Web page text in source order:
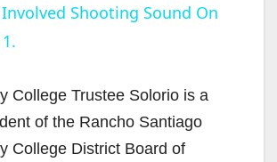
a
V
Shooting Sound On
College Trustee Solorio is a
of the Rancho Santiago
College District Board of